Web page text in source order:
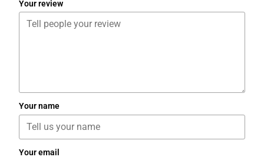
Your review
Your name
Your email